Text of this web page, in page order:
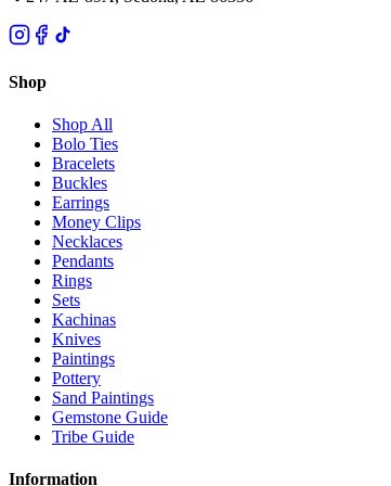
Shop
Shop All
Bolo Ties
Bracelets
Buckles
Earrings
Money Clips
Necklaces
Pendants
Rings
Sets
Kachinas
Knives
Paintings
Pottery
Sand Paintings
Gemstone Guide
Tribe Guide
Information